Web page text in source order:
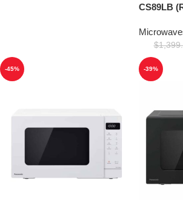
CS89LB
$
-45% -39%